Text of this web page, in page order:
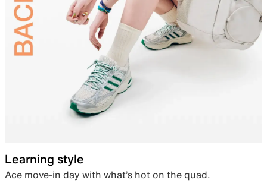
Learning style
Ace move-in day with what’s hot on the quad.